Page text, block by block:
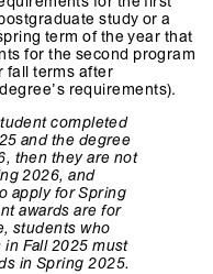
study or a
term of the year that
for the second program
fall terms after
requirements).
completed
and the degree
then they are not
2026, and
apply for Spring
awards are for
students who
Fall 2025 must
in Spring 2025.